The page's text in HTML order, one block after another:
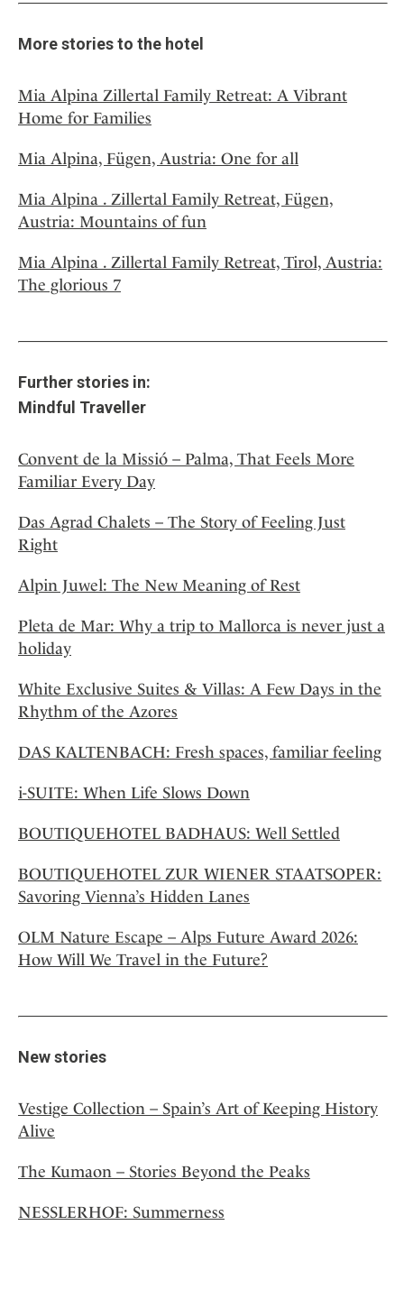
More stories to the hotel
Mia Alpina Zillertal Family Retreat: A Vibrant
Home for Families
Mia Alpina, Fügen, Austria: One for all
Mia Alpina . Zillertal Family Retreat, Fügen,
Austria: Mountains of fun
Mia Alpina . Zillertal Family Retreat, Tirol, Austria:
The glorious 7
Further stories in:
Mindful Traveller
Convent de la Missió – Palma, That Feels More
Familiar Every Day
Das Agrad Chalets – The Story of Feeling Just
Right
Alpin Juwel: The New Meaning of Rest
Pleta de Mar: Why a trip to Mallorca is never just a
holiday
White Exclusive Suites & Villas: A Few Days in the
Rhythm of the Azores
DAS KALTENBACH: Fresh spaces, familiar feeling
i-SUITE: When Life Slows Down
BOUTIQUEHOTEL BADHAUS: Well Settled
BOUTIQUEHOTEL ZUR WIENER STAATSOPER:
Savoring Vienna’s Hidden Lanes
OLM Nature Escape – Alps Future Award 2026:
How Will We Travel in the Future?
New stories
Vestige Collection – Spain’s Art of Keeping History
Alive
The Kumaon – Stories Beyond the Peaks
NESSLERHOF: Summerness